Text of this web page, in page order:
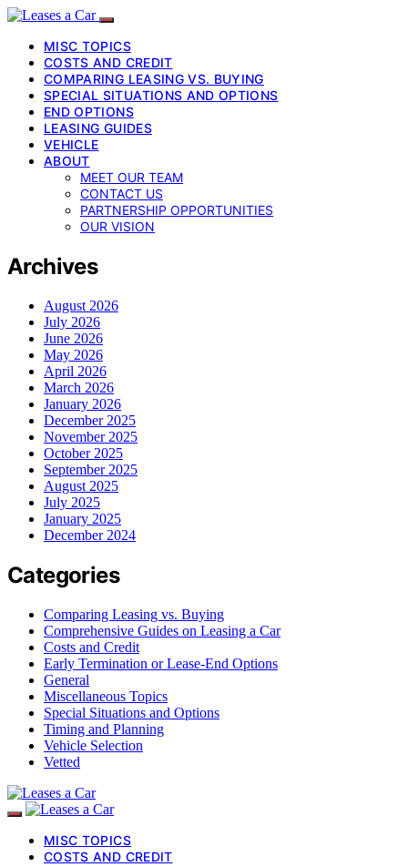
MISC TOPICS
COSTS AND CREDIT
COMPARING LEASING VS. BUYING
SPECIAL SITUATIONS AND OPTIONS
END OPTIONS
LEASING GUIDES
VEHICLE
ABOUT
MEET OUR TEAM
CONTACT US
PARTNERSHIP OPPORTUNITIES
OUR VISION
Archives
August 2026
July 2026
June 2026
May 2026
April 2026
March 2026
January 2026
December 2025
November 2025
October 2025
September 2025
August 2025
July 2025
January 2025
December 2024
Categories
Comparing Leasing vs. Buying
Comprehensive Guides on Leasing a Car
Costs and Credit
Early Termination or Lease-End Options
General
Miscellaneous Topics
Special Situations and Options
Timing and Planning
Vehicle Selection
Vetted
MISC TOPICS
COSTS AND CREDIT